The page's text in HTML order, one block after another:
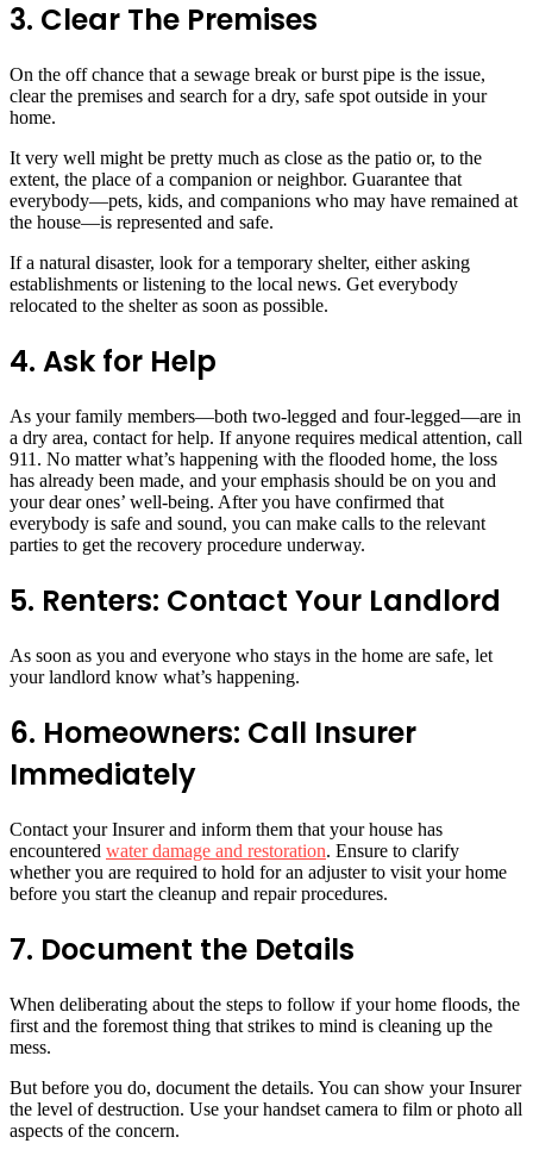
3. Clear The Premises
On the off chance that a sewage break or burst pipe is the issue,
clear the premises and search for a dry, safe spot outside in your
home.
It very well might be pretty much as close as the patio or, to the
extent, the place of a companion or neighbor. Guarantee that
everybody—pets, kids, and companions who may have remained at
the house—is represented and safe.
If a natural disaster, look for a temporary shelter, either asking
establishments or listening to the local news. Get everybody
relocated to the shelter as soon as possible.
4. Ask for Help
As your family members—both two-legged and four-legged—are in
a dry area, contact for help. If anyone requires medical attention, call
911. No matter what’s happening with the flooded home, the loss
has already been made, and your emphasis should be on you and
your dear ones’ well-being. After you have confirmed that
everybody is safe and sound, you can make calls to the relevant
parties to get the recovery procedure underway.
5. Renters: Contact Your Landlord
As soon as you and everyone who stays in the home are safe, let
your landlord know what’s happening.
6. Homeowners: Call Insurer
Immediately
Contact your Insurer and inform them that your house has
encountered water damage and restoration. Ensure to clarify
whether you are required to hold for an adjuster to visit your home
before you start the cleanup and repair procedures.
7. Document the Details
When deliberating about the steps to follow if your home floods, the
first and the foremost thing that strikes to mind is cleaning up the
mess.
But before you do, document the details. You can show your Insurer
the level of destruction. Use your handset camera to film or photo all
aspects of the concern.